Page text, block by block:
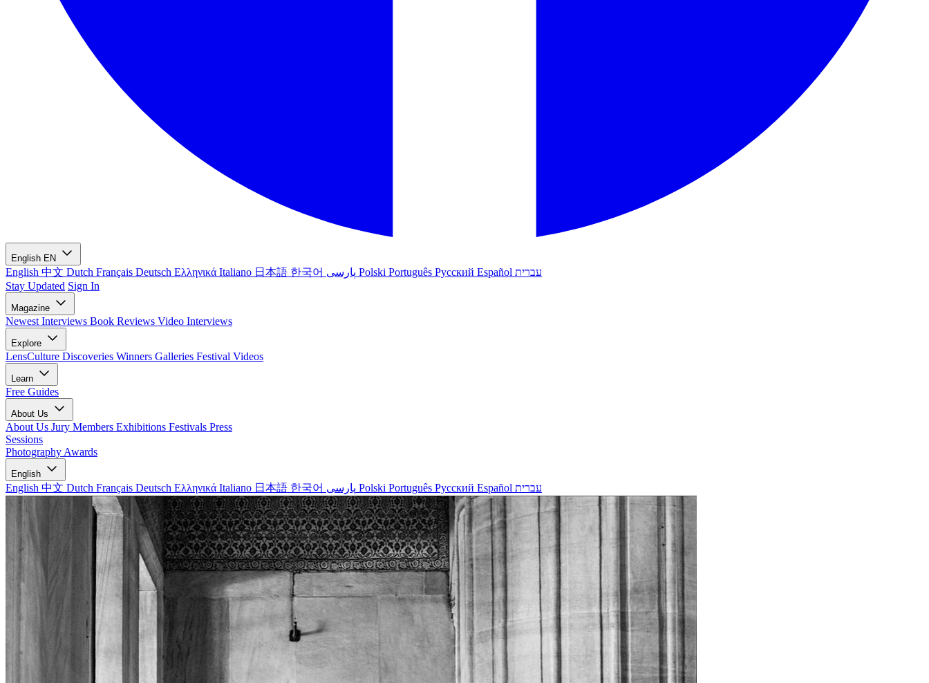
English EN
English 中文 Dutch Français Deutsch Ελληνικά Italiano 日本語 한국어 Polski Português Русский Español עברית
Stay Updated Sign In
Magazine
Newest Interviews Book Reviews Video Interviews
Explore
LensCulture Discoveries Winners Galleries Festival Videos
Learn
Free Guides
About Us
About Us Jury Members Exhibitions Festivals Press
Sessions
Photography Awards
English
English 中文 Dutch Français Deutsch Ελληνικά Italiano 日本語 한국어 Polski Português Русский Español עברית